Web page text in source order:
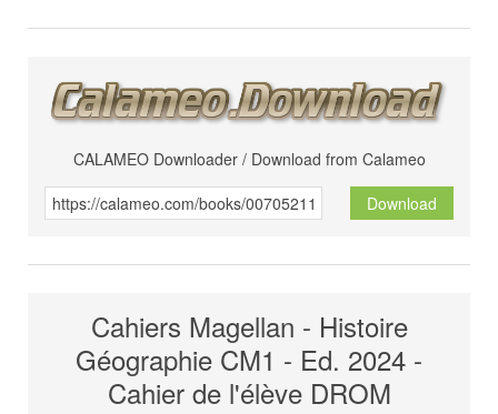
CALAMEO Downloader / Download from Calameo
Download
Cahiers Magellan - Histoire
Géographie CM1 - Ed. 2024 -
Cahier de l'élève DROM